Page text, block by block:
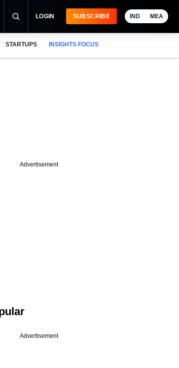
LOGIN SUBSCRIBE IND MEA
STARTUPS INSIGHTS FOCUS
Advertisement
Advertisement